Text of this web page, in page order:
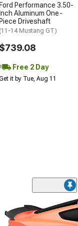
Ford Performance 3.50-
Inch Aluminum One-
Piece Driveshaft
(11-14 Mustang GT)
$739.08
Free 2 Day
it by Tue, Aug 11